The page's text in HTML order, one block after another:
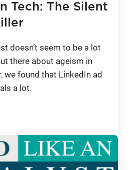
Tech: The Silent
doesn’t seem to be a lot
there about ageism in
we found that LinkedIn ad
a lot.